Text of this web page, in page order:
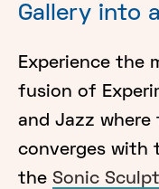
Gallery into
Experience the
fusion of
and Jazz
converges with
the Sonic